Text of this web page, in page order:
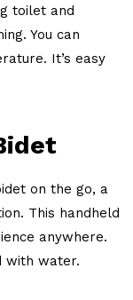
toilet and
You can
It’s easy
on the go, a
This handheld
anywhere.
with water.